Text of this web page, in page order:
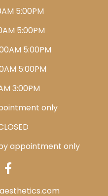
5:00PM
5:00PM
5:00PM
5:00PM
3:00PM
only
appointment only